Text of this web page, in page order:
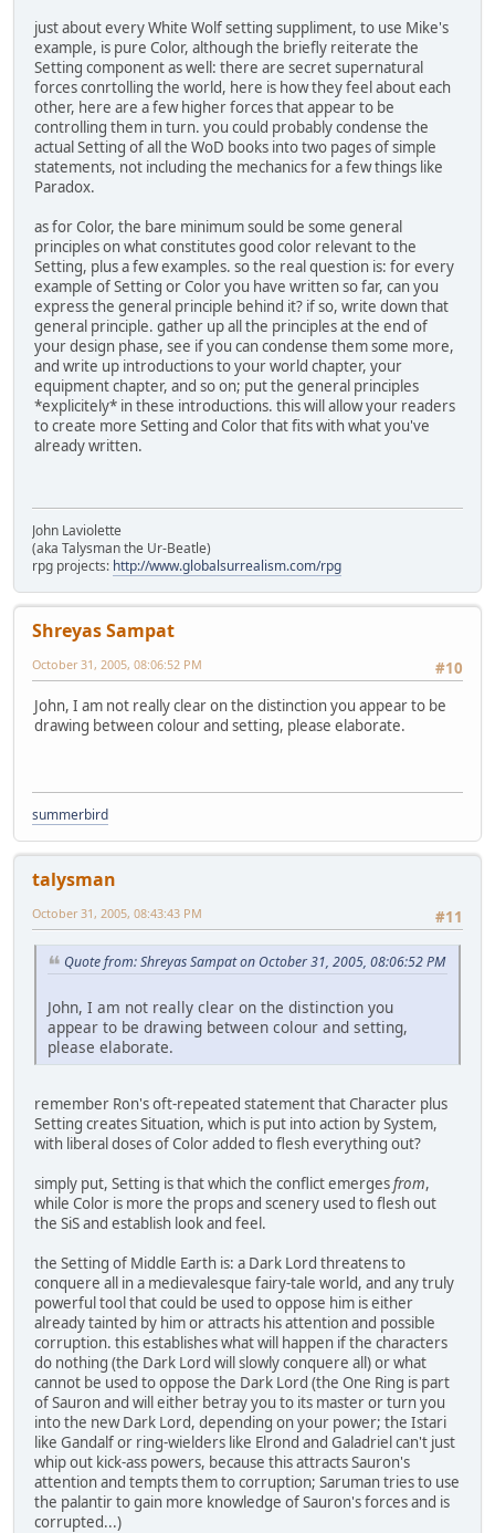
just about every White Wolf setting suppliment, to use Mike's
example, is pure Color, although the briefly reiterate the
Setting component as well: there are secret supernatural
forces conrtolling the world, here is how they feel about each
other, here are a few higher forces that appear to be
controlling them in turn. you could probably condense the
actual Setting of all the WoD books into two pages of simple
statements, not including the mechanics for a few things like
Paradox.
as for Color, the bare minimum sould be some general
principles on what constitutes good color relevant to the
Setting, plus a few examples. so the real question is: for every
example of Setting or Color you have written so far, can you
express the general principle behind it? if so, write down that
general principle. gather up all the principles at the end of
your design phase, see if you can condense them some more,
and write up introductions to your world chapter, your
equipment chapter, and so on; put the general principles
*explicitely* in these introductions. this will allow your readers
to create more Setting and Color that fits with what you've
already written.
John Laviolette
(aka Talysman the Ur-Beatle)
rpg projects: http://www.globalsurrealism.com/rpg
Shreyas Sampat
#10
October 31, 2005, 08:06:52 PM
John, I am not really clear on the distinction you appear to be
drawing between colour and setting, please elaborate.
summerbird
talysman
#11
October 31, 2005, 08:43:43 PM
Quote from: Shreyas Sampat on October 31, 2005, 08:06:52 PM
John, I am not really clear on the distinction you
appear to be drawing between colour and setting,
please elaborate.
remember Ron's oft-repeated statement that Character plus
Setting creates Situation, which is put into action by System,
with liberal doses of Color added to flesh everything out?
simply put, Setting is that which the conflict emergesfrom,
while Color is more the props and scenery used to flesh out
the SiS and establish look and feel.
the Setting of Middle Earth is: a Dark Lord threatens to
conquere all in a medievalesque fairy-tale world, and any truly
powerful tool that could be used to oppose him is either
already tainted by him or attracts his attention and possible
corruption. this establishes what will happen if the characters
do nothing (the Dark Lord will slowly conquere all) or what
cannot be used to oppose the Dark Lord (the One Ring is part
of Sauron and will either betray you to its master or turn you
into the new Dark Lord, depending on your power; the Istari
like Gandalf or ring-wielders like Elrond and Galadriel can't just
whip out kick-ass powers, because this attracts Sauron's
attention and tempts them to corruption; Saruman tries to use
the palantir to gain more knowledge of Sauron's forces and is
corrupted...)